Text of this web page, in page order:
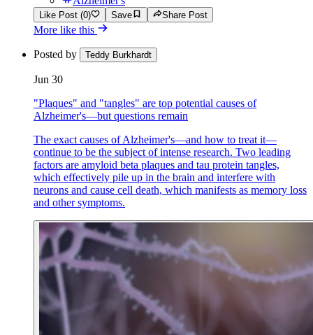
Like Post (0) Save Share Post
More like this
Posted by Teddy Burkhardt
Jun 30
"Plaques" and "tangles" are top potential causes of
Alzheimer's—but questions remain
The exact causes of Alzheimer's—and how to treat it—
continue to be the subject of intense research. Two leading
factors are amyloid beta plaques and tau protein tangles,
which effectively pile up in the brain and interfere with
neurons and cause cell death, which manifests as memory loss
and other symptoms.